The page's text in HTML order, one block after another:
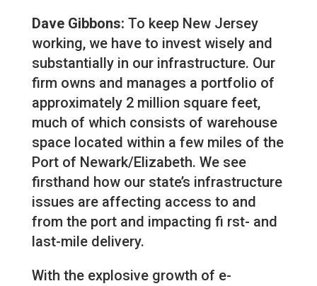
Dave Gibbons: To keep New Jersey
working, we have to invest wisely and
substantially in our infrastructure. Our
firm owns and manages a portfolio of
approximately 2 million square feet,
much of which consists of warehouse
space located within a few miles of the
Port of Newark/Elizabeth. We see
firsthand how our state’s infrastructure
issues are affecting access to and
from the port and impacting fi rst- and
last-mile delivery.
With the explosive growth of e-